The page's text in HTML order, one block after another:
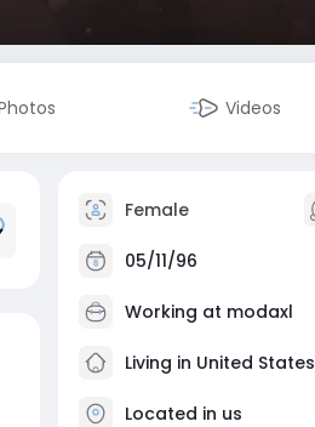
Videos
Female
05/11/96
Working at modaxl
Living in United States
Located in us